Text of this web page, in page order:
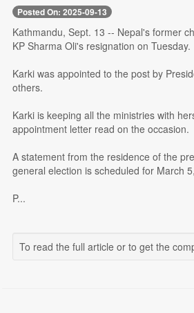
Posted On: 2025-09-13
Kathmandu, Sept. 13 -- Nepal's former
KP Sharma Oli's resignation on Tuesday.
Karki was appointed to the post by
others.
Karki is keeping all the ministries with
appointment letter read on the occasion.
A statement from the residence of the
general election is scheduled for March
P...
To read the full article or to get the